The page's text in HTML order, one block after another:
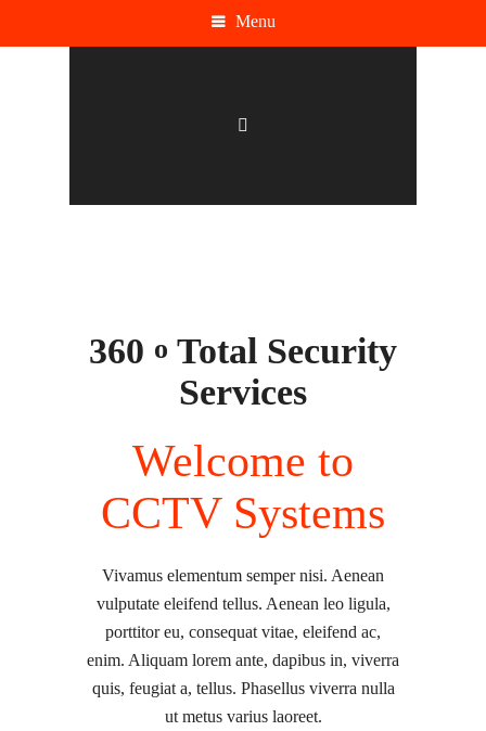
Menu
360 o Total Security
Services
Welcome to
CCTV Systems
Vivamus elementum semper nisi. Aenean
vulputate eleifend tellus. Aenean leo ligula,
porttitor eu, consequat vitae, eleifend ac,
enim. Aliquam lorem ante, dapibus in, viverra
quis, feugiat a, tellus. Phasellus viverra nulla
ut metus varius laoreet.